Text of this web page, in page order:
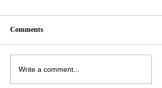
Comments
Write a comment...